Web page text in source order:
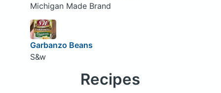
Michigan Made Brand
Garbanzo Beans
S&w
Recipes